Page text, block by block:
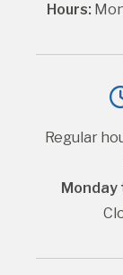
Hours:
Regular
Monday